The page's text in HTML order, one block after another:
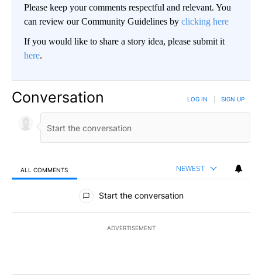
Please keep your comments respectful and relevant. You
can review our Community Guidelines by clicking here
If you would like to share a story idea, please submit it
here.
Conversation LOG IN SIGN UP
ALL COMMENTS NEWEST
All Comments
Start the conversation
ADVERTISEMENT